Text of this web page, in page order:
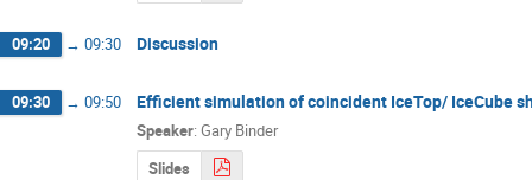
09:20 → 09:30 Discussion
09:30 → 09:50 Efficient simulation of coincident IceTop/ IceCube
Speaker: Gary Binder
Slides